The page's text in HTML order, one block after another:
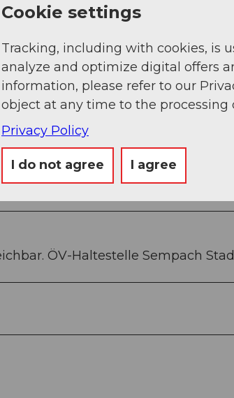
CHF 12
Rabatt im Vogelwarte Shop CHF
5 Kinder) CHF 42
5 Kinder) CHF 25
10%
ÖV-Haltestelle Sempach
Cookie settings
Tracking, including with cookies, is
analyze and optimize digital offers
information, please refer to our
object at any time to the processing
Privacy Policy
I do not agree I agree